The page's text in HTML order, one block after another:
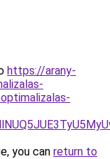
https://arany-
you can return to